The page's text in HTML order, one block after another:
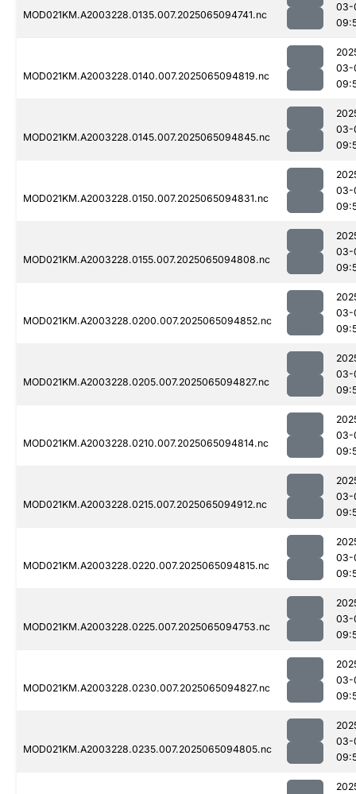
MOD021KM.A2003228.0135.007.2025065094741.nc
03-
MOD021KM.A2003228.0140.007.2025065094819.nc
03-
MOD021KM.A2003228.0145.007.2025065094845.nc
03-
MOD021KM.A2003228.0150.007.2025065094831.nc
03-
MOD021KM.A2003228.0155.007.2025065094808.nc
03-
MOD021KM.A2003228.0200.007.2025065094852.nc
03-
MOD021KM.A2003228.0205.007.2025065094827.nc
03-
MOD021KM.A2003228.0210.007.2025065094814.nc
03-
MOD021KM.A2003228.0215.007.2025065094912.nc
03-
MOD021KM.A2003228.0220.007.2025065094815.nc
03-
MOD021KM.A2003228.0225.007.2025065094753.nc
03-
MOD021KM.A2003228.0230.007.2025065094827.nc
03-
MOD021KM.A2003228.0235.007.2025065094805.nc
03-